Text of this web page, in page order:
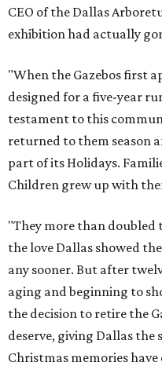
CEO of the Dallas
exhibition had actually
"When the Gazebos first
designed for a five-year
testament to this
returned to them season
part of its Holidays.
Children grew up with
"They more than doubled
the love Dallas showed
any sooner. But after
aging and beginning to
the decision to retire the
deserve, giving Dallas the
Christmas memories